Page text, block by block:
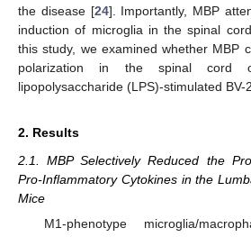
the disease [24]. Importantly, MBP
induction of microglia in the spinal
this study, we examined whether MBP
polarization in the spinal cord
lipopolysaccharide (LPS)-stimulated BV-
2. Results
2.1. MBP Selectively Reduced the
Pro-Inflammatory Cytokines in the
Mice
M1-phenotype microglia/